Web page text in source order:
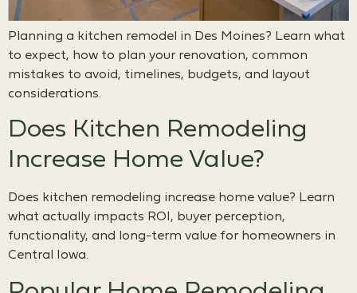
Planning a kitchen remodel in Des Moines? Learn what
to expect, how to plan your renovation, common
mistakes to avoid, timelines, budgets, and layout
considerations.
Does Kitchen Remodeling
Increase Home Value?
Does kitchen remodeling increase home value? Learn
what actually impacts ROI, buyer perception,
functionality, and long-term value for homeowners in
Central Iowa.